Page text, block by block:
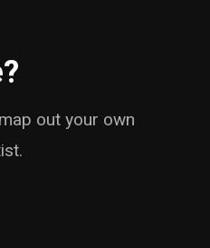
out your own